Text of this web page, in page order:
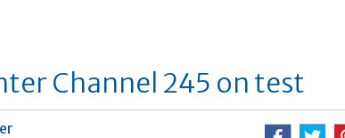
Channel 245 on test